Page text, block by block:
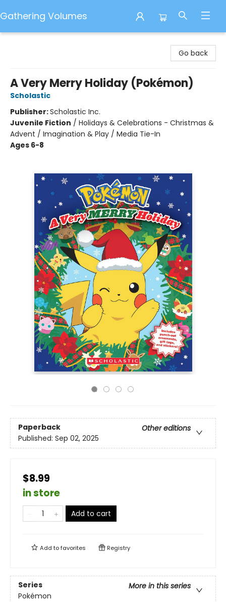
Gathering Volumes
Go back
A Very Merry Holiday (Pokémon)
Scholastic
Publisher:Scholastic Inc.
Juvenile Fiction / Holidays & Celebrations - Christmas &
Advent / Imagination & Play / Media Tie-In
Ages 6-8
Paperback
Other editions
Published: Sep 02, 2025
$8.99
in store
Add to cart
Add tofavorites Registry
Series
More in this series
Pokémon